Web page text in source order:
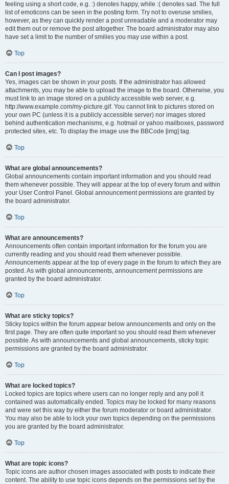
feeling using a short code, e.g. :) denotes happy, while :( denotes sad. The full
list of emoticons can be seen in the posting form. Try not to overuse smilies,
however, as they can quickly render a post unreadable and a moderator may
edit them out or remove the post altogether. The board administrator may also
have set a limit to the number of smilies you may use within a post.
Top
Can I post images?
Yes, images can be shown in your posts. If the administrator has allowed
attachments, you may be able to upload the image to the board. Otherwise, you
must link to an image stored on a publicly accessible web server, e.g.
http://www.example.com/my-picture.gif. You cannot link to pictures stored on
your own PC (unless it is a publicly accessible server) nor images stored
behind authentication mechanisms, e.g. hotmail or yahoo mailboxes, password
protected sites, etc. To display the image use the BBCode [img] tag.
Top
What are global announcements?
Global announcements contain important information and you should read
them whenever possible. They will appear at the top of every forum and within
your User Control Panel. Global announcement permissions are granted by
the board administrator.
Top
What are announcements?
Announcements often contain important information for the forum you are
currently reading and you should read them whenever possible.
Announcements appear at the top of every page in the forum to which they are
posted. As with global announcements, announcement permissions are
granted by the board administrator.
Top
What are sticky topics?
Sticky topics within the forum appear below announcements and only on the
first page. They are often quite important so you should read them whenever
possible. As with announcements and global announcements, sticky topic
permissions are granted by the board administrator.
Top
What are locked topics?
Locked topics are topics where users can no longer reply and any poll it
contained was automatically ended. Topics may be locked for many reasons
and were set this way by either the forum moderator or board administrator.
You may also be able to lock your own topics depending on the permissions
you are granted by the board administrator.
Top
What are topic icons?
Topic icons are author chosen images associated with posts to indicate their
content. The ability to use topic icons depends on the permissions set by the